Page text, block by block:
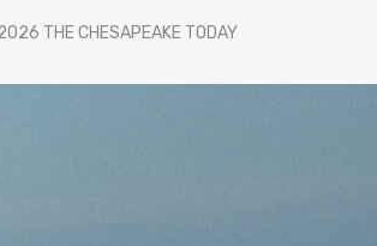
THE CHESAPEAKE TODAY